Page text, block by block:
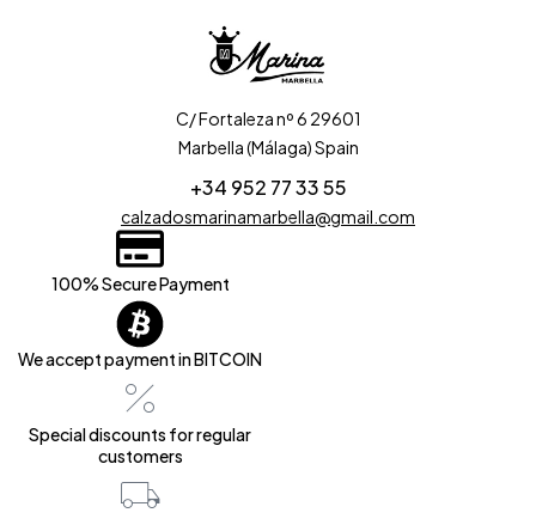
C/ Fortaleza nº 6 29601
Marbella (Málaga) Spain
+34 952 77 33 55
calzadosmarinamarbella@gmail.com
100% Secure Payment
We accept payment in BITCOIN
Special discounts for regular
customers